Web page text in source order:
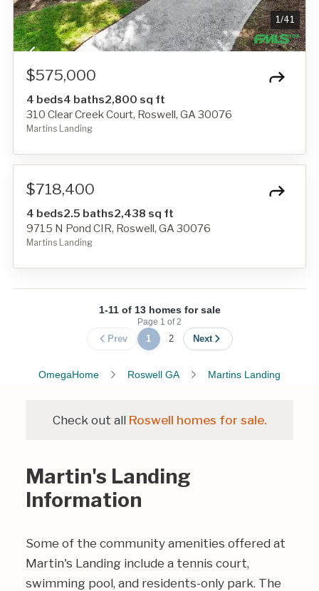
1/41
$575,000
4 beds4 baths2,800 sq ft
310 Clear Creek Court, Roswell, GA 30076
Martins Landing
$718,400
4 beds2.5 baths2,438 sq ft
9715 N Pond CIR, Roswell, GA 30076
Martins Landing
1-11 of 13 homes for sale
Page 1 of 2
Prev 1 2 Next
OmegaHome Roswell GA Martins Landing
Check out all Roswell homes for sale.
Martin's Landing
Information
Some of the community amenities offered at
Martin's Landing include a tennis court,
swimming pool, and residents-only park. The